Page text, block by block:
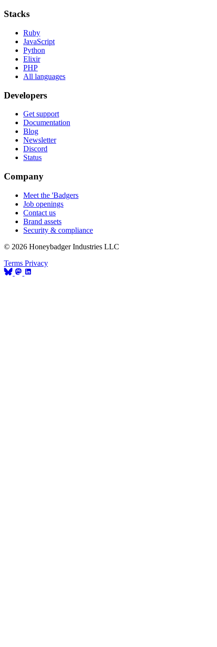
Stacks
Ruby
JavaScript
Python
Elixir
PHP
All languages
Developers
Get support
Documentation
Blog
Newsletter
Discord
Status
Company
Meet the 'Badgers
Job openings
Contact us
Brand assets
Security & compliance
© 2026 Honeybadger Industries LLC
Terms Privacy